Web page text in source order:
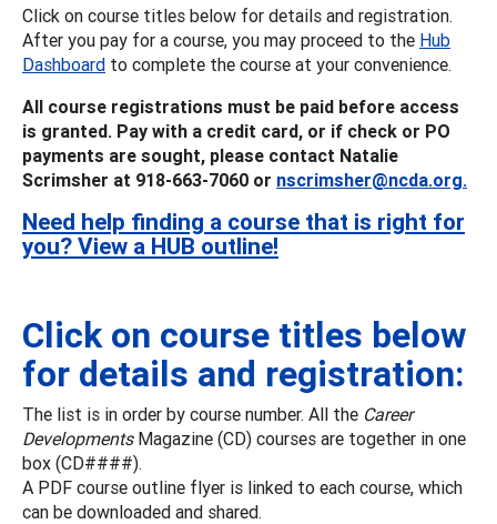
Click on course titles below for details and registration.
After you pay for a course, you may proceed to the Hub
Dashboard to complete the course at your convenience.
All course registrations must be paid before access
is granted. Pay with a credit card, or if check or PO
payments are sought, please contact Natalie
Scrimsher at 918-663-7060 or nscrimsher@ncda.org.
Need help finding a course that is right for
you? View a HUB outline!
Click on course titles below
for details and registration:
The list is in order by course number. All the Career
DevelopmentsMagazine (CD) courses are together in one
box (CD####).
A PDF course outline flyer is linked to each course, which
can be downloaded and shared.